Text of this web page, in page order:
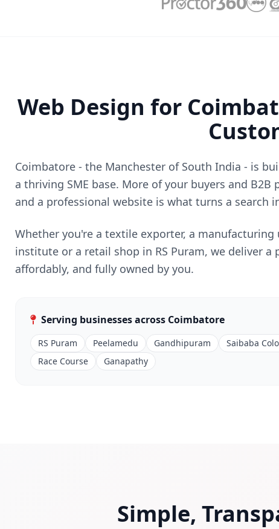
Web Design for
Coimbatore - the Manchester of South India - is
a thriving SME base. More of your buyers and
and a professional website is what turns a search
Whether you're a textile exporter, a manufacturing
institute or a retail shop in RS Puram, we deliver a
affordably, and fully owned by you.
Serving businesses across Coimbatore
RS Puram Peelamedu Gandhipuram Saibaba
Race Course
Ganapathy
Simple,